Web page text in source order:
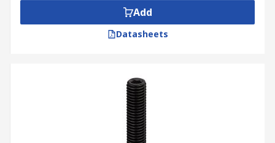
Add
Datasheets